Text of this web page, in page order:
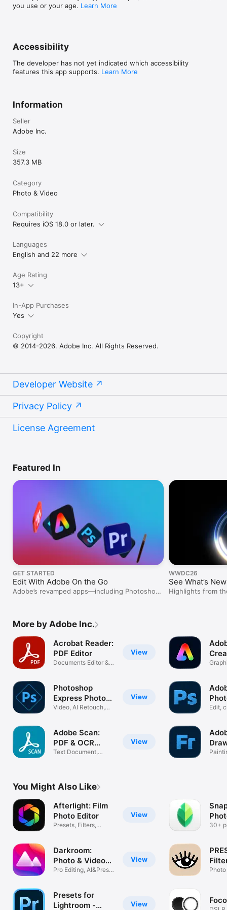
www.adobe.com/go/ca-rights-linkfree
you use or your age. Learn More
Accessibility
The developer has not yet indicated which accessibility
features this app supports. Learn More
Information
Seller
Adobe Inc.
Size
357.3 MB
Category
Photo & Video
Compatibility
Requires iOS 18.0 or later.
Languages
English and 22 more
Age Rating
13+
In-App Purchases
Yes
Copyright
© 2014-2026. Adobe Inc. All Rights Reserved.
Developer Website
Privacy Policy
License Agreement
Featured In
GET STARTED
Edit With Adobe On the Go
Adobe’s revamped apps—including Photoshop
WWDC26
See What’s
Highlights from
More by Adobe Inc.
View
Acrobat Reader:
PDF Editor
Documents Editor &
View
Photoshop
Express Photo
Editor
Video, AI Retouch,
View
Adobe Scan:
PDF & OCR
Scanner
Text Document,
Edit,
App
You Might Also Like
View
Afterlight: Film
Photo Editor
Presets, Filters,
View
Darkroom:
Photo & Video
Editor
Pro Editing, AI&Preset
View
Presets for
Lightroom -
30+